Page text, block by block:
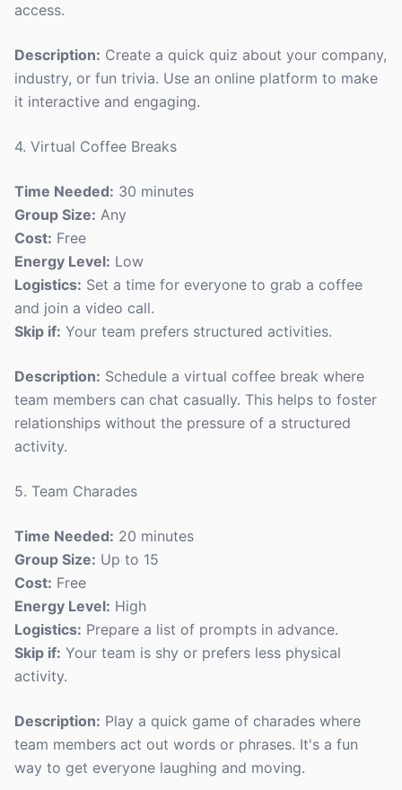
access.
Description: Create a quick quiz about your company,
industry, or fun trivia. Use an online platform to make
it interactive and engaging.
4. Virtual Coffee Breaks
Time Needed: 30 minutes
Group Size: Any
Cost: Free
Energy Level: Low
Logistics: Set a time for everyone to grab a coffee
and join a video call.
Skip if: Your team prefers structured activities.
Description: Schedule a virtual coffee break where
team members can chat casually. This helps to foster
relationships without the pressure of a structured
activity.
5. Team Charades
Time Needed: 20 minutes
Group Size: Up to 15
Cost: Free
Energy Level: High
Logistics: Prepare a list of prompts in advance.
Skip if: Your team is shy or prefers less physical
activity.
Description: Play a quick game of charades where
team members act out words or phrases. It's a fun
way to get everyone laughing and moving.